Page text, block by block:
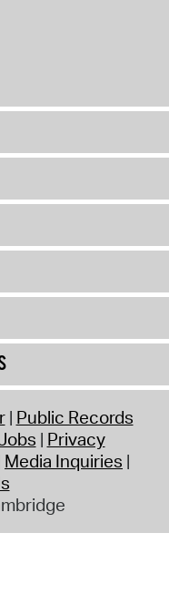
Public Records
Privacy
Media Inquiries